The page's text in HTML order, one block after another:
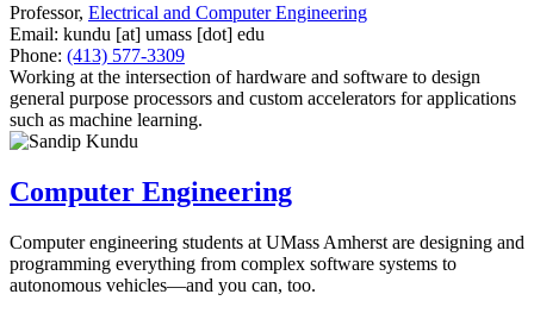
Professor, Electrical and Computer Engineering
Email: kundu [at] umass [dot] edu
Phone: (413) 577-3309
Working at the intersection of hardware and software to design
general purpose processors and custom accelerators for applications
such as machine learning.
Computer Engineering
Computer engineering students at UMass Amherst are designing and
programming everything from complex software systems to
autonomous vehicles—and you can, too.